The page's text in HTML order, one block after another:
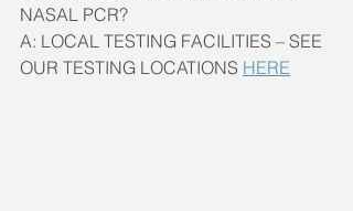
NASAL PCR?
A: LOCAL TESTING FACILITIES – SEE
OUR TESTING LOCATIONS HERE